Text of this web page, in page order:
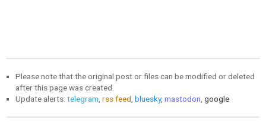
Please note that the original post or files can be modified or deleted
after this page was created.
Update alerts: telegram, rss feed, bluesky, mastodon, google